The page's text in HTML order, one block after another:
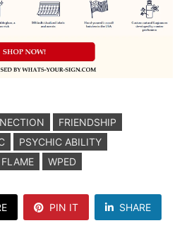
FRIENDSHIP
PSYCHIC ABILITY
WPED
PIN IT SHARE